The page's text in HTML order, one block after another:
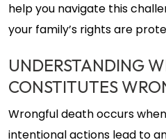
help you navigate this
your family’s rights are
UNDERSTANDING
CONSTITUTES
Wrongful death occurs
intentional actions lead to